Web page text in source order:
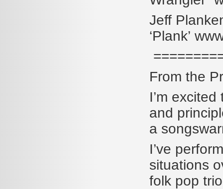
Jeff
‘Plank’
From the
I’m
and
a
I’ve
situations
folk pop